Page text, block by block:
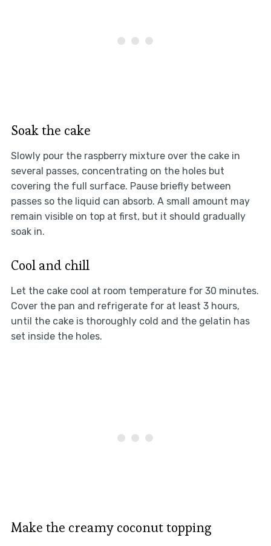
Soak the cake
Slowly pour the raspberry mixture over the cake in
several passes, concentrating on the holes but
covering the full surface. Pause briefly between
passes so the liquid can absorb. A small amount may
remain visible on top at first, but it should gradually
soak in.
Cool and chill
Let the cake cool at room temperature for 30 minutes.
Cover the pan and refrigerate for at least 3 hours,
until the cake is thoroughly cold and the gelatin has
set inside the holes.
Make the creamy coconut topping